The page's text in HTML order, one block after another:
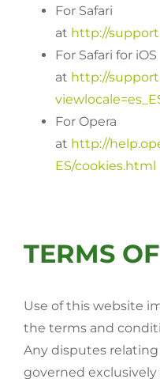
For Safari
at http://
For Safari for iOS
at http://
For Opera
at http://
ES/cookies.html
TERMS
Use of this website
the terms and
Any disputes
governed exclusively